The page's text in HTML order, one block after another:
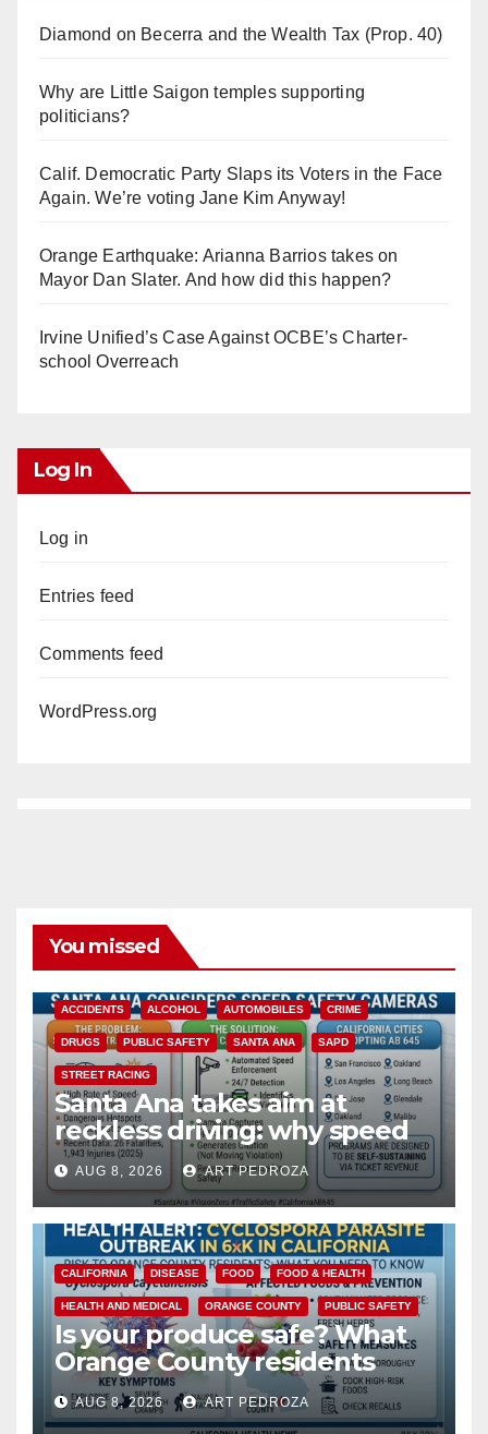
Diamond on Becerra and the Wealth Tax (Prop. 40)
Why are Little Saigon temples supporting
politicians?
Calif. Democratic Party Slaps its Voters in the Face
Again. We’re voting Jane Kim Anyway!
Orange Earthquake: Arianna Barrios takes on
Mayor Dan Slater. And how did this happen?
Irvine Unified’s Case Against OCBE’s Charter-
school Overreach
Log In
Log in
Entries feed
Comments feed
WordPress.org
You missed
ACCIDENTS ALCOHOL AUTOMOBILES CRIME
DRUGS PUBLIC SAFETY SANTA ANA SAPD
STREET RACING
Santa Ana takes aim at
reckless driving: why speed
cameras are a win for public
safety
AUG 8, 2026 ART PEDROZA
CALIFORNIA DISEASE FOOD FOOD & HEALTH
HEALTH AND MEDICAL ORANGE COUNTY PUBLIC SAFETY
Is your produce safe? What
Orange County residents
need to know about the
Cyclospora Parasite
AUG 8, 2026 ART PEDROZA